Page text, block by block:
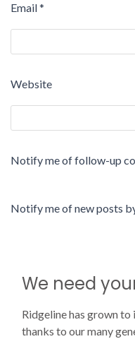
Email*
Website
Notify me of follow-up
Notify me of new posts
We need
Ridgeline has grown
thanks to our many